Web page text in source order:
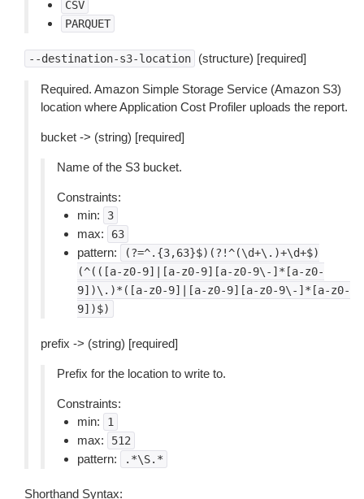
CSV
PARQUET
--destination-s3-location (structure) [required]
Required. Amazon Simple Storage Service (Amazon S3)
location where Application Cost Profiler uploads the report.
bucket -> (string) [required]
Name of the S3 bucket.
Constraints:
min:
3
max: 63
pattern:
(?=^.{3,63}$)(?!^(\d+\.)+\d+$)
(^(([a-z0-9]|[a-z0-9][a-z0-9\-]*[a-z0-
9])\.)*([a-z0-9]|[a-z0-9][a-z0-9\-]*[a-z0-
9])$)
prefix -> (string) [required]
Prefix for the location to write to.
Constraints:
min:
1
max: 512
pattern: .*\S.*
Shorthand Syntax: